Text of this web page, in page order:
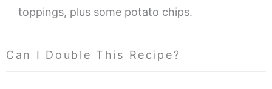
toppings, plus some potato chips.
Can I Double This Recipe?